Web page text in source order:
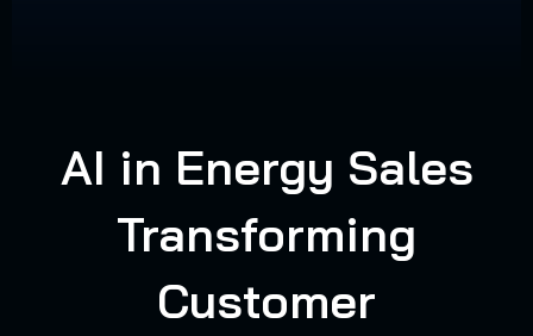
AI in Energy Sales
Transforming
Customer